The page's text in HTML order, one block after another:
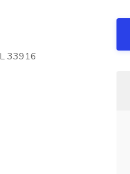
33916